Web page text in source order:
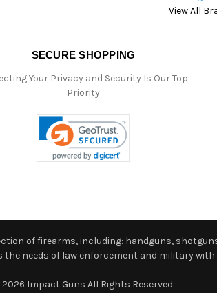
View All
SECURE SHOPPING
Your Privacy and Security Is Our Top
Priority
of firearms, including: handguns,
needs of law enforcement and military
2026 Impact Guns All Rights Reserved.